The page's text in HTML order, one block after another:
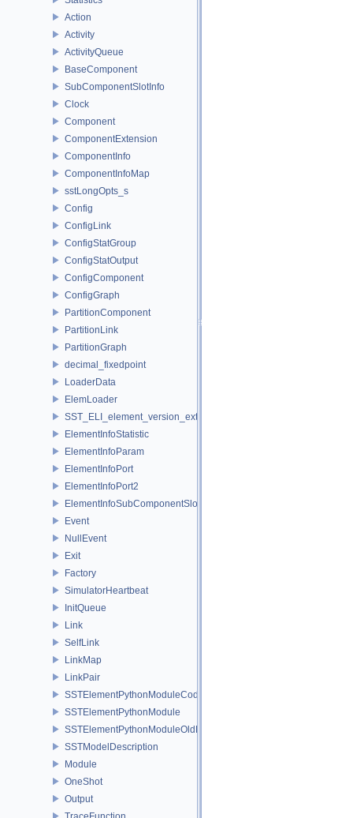
Action
Activity
ActivityQueue
BaseComponent
SubComponentSlotInfo
Clock
Component
ComponentExtension
ComponentInfo
ComponentInfoMap
sstLongOpts_s
Config
ConfigLink
ConfigStatGroup
ConfigStatOutput
ConfigComponent
ConfigGraph
PartitionComponent
PartitionLink
PartitionGraph
decimal_fixedpoint
LoaderData
ElemLoader
SST_ELI_element_version_extraction
ElementInfoStatistic
ElementInfoParam
ElementInfoPort
ElementInfoPort2
ElementInfoSubComponentSlot
Event
NullEvent
Exit
Factory
SimulatorHeartbeat
InitQueue
Link
SelfLink
LinkMap
LinkPair
SSTElementPythonModuleCode
SSTElementPythonModule
SSTElementPythonModuleOldELI
SSTModelDescription
Module
OneShot
Output